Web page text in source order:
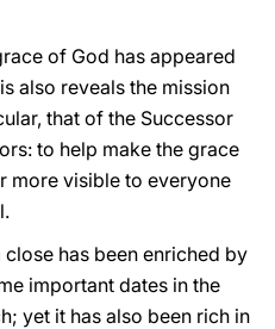
of God has appeared
also reveals the mission
that of the Successor
to help make the grace
more visible to everyone
has been enriched by
important dates in the
yet it has also been rich in